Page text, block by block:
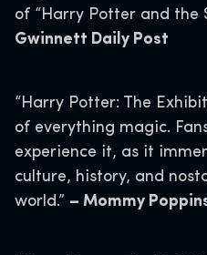
of “Harry Potter and the
Gwinnett Daily Post
“Harry Potter: The
of everything magic.
experience it, as it
culture, history, and
world.” – Mommy